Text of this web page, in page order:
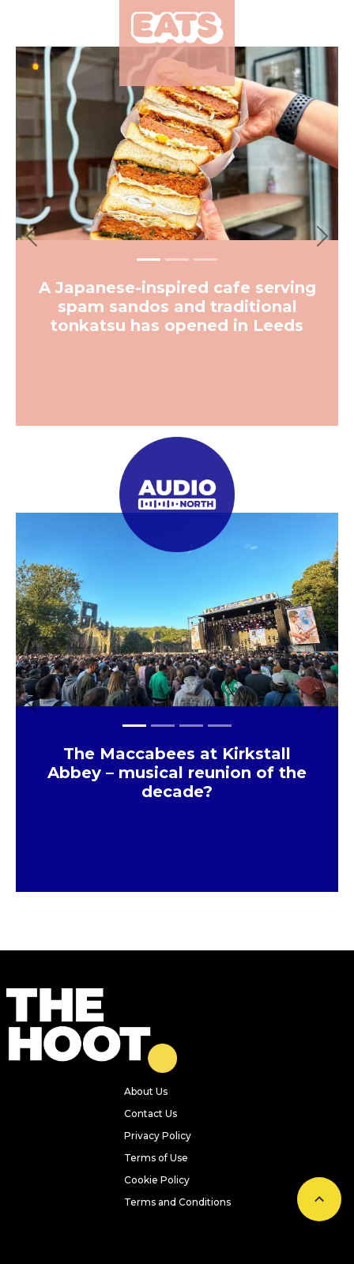
A Japanese-inspired cafe serving
spam sandos and traditional
tonkatsu has opened in Leeds
Previous Next
The Maccabees at Kirkstall
Abbey – musical reunion of the
decade?
Previous Next
About Us
Contact Us
Privacy Policy
Terms of Use
Cookie Policy
Terms and Conditions